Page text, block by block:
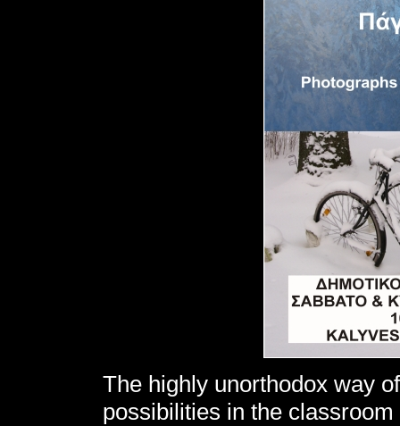
The highly unorthodox way
possibilities in the